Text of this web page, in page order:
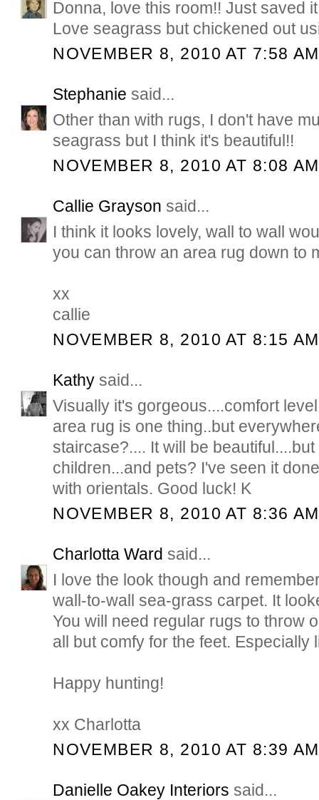
Donna, love this room!! Just saved
Love seagrass but chickened out
NOVEMBER 8, 2010 AT 7:58 AM
Stephanie said...
Other than with rugs, I don't have
seagrass but I think it's beautiful!!
NOVEMBER 8, 2010 AT 8:08 AM
Callie Grayson said...
I think it looks lovely, wall to wall
you can throw an area rug down to
xx
callie
NOVEMBER 8, 2010 AT 8:15 AM
Kathy said...
Visually it's gorgeous....comfort
area rug is one thing..but
staircase?.... It will be
children...and pets? I've seen it
with orientals. Good luck! K
NOVEMBER 8, 2010 AT 8:36 AM
Charlotta Ward said...
I love the look though and
wall-to-wall sea-grass carpet. It
You will need regular rugs to throw
all but comfy for the feet. Especially
Happy hunting!
xx Charlotta
NOVEMBER 8, 2010 AT 8:39 AM
Danielle Oakey Interiors said...